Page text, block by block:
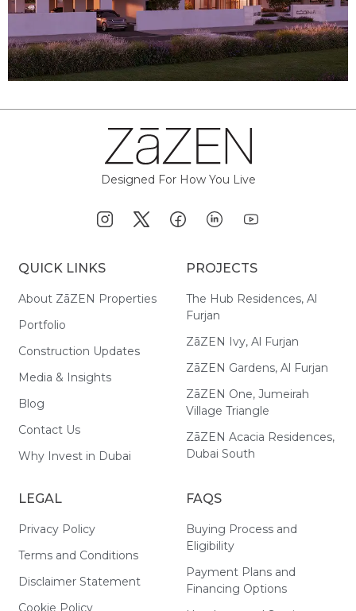
Designed For How You Live
QUICK LINKS
About ZāZEN Properties
Portfolio
Construction Updates
Media & Insights
Blog
Contact Us
Why Invest in Dubai
PROJECTS
The Hub Residences, Al
Furjan
ZāZEN Ivy, Al Furjan
ZāZEN Gardens, Al Furjan
ZāZEN One, Jumeirah
Village Triangle
ZāZEN Acacia Residences,
Dubai South
LEGAL
Privacy Policy
Terms and Conditions
Disclaimer Statement
Cookie Policy
FAQS
Buying Process and
Eligibility
Payment Plans and
Financing Options